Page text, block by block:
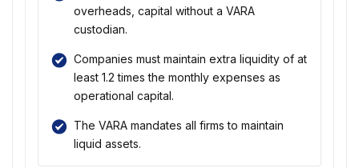
overheads, capital without a VARA
custodian.
Companies must maintain extra liquidity of at
least 1.2 times the monthly expenses as
operational capital.
The VARA mandates all firms to maintain
liquid assets.